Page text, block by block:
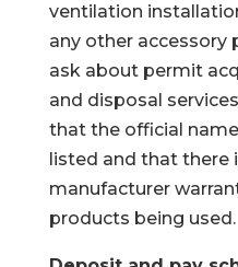
ventilation
any other accessory
ask about permit
and disposal
that the official
listed and that there
manufacturer
products being used.